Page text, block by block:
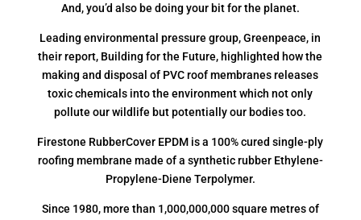
And, you’d also be doing your bit for the planet.
Leading environmental pressure group, Greenpeace, in
their report, Building for the Future, highlighted how the
making and disposal of PVC roof membranes releases
toxic chemicals into the environment which not only
pollute our wildlife but potentially our bodies too.
Firestone RubberCover EPDM is a 100% cured single-ply
roofing membrane made of a synthetic rubber Ethylene-
Propylene-Diene Terpolymer.
Since 1980, more than 1,000,000,000 square metres of